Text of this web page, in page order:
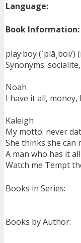
Language:
Book Information:
play·boy
Synonyms:
Noah
I have it all,
Kaleigh
My motto: never
She thinks she can
A man who has it
Watch me Tempt
Books in Series:
Books by Author: